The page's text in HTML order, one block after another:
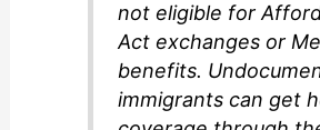
not eligible for
Act exchanges or
benefits.
immigrants can get